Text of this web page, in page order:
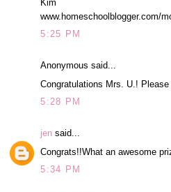
Kim
www.homeschoolblogger.com/
5:25 PM
Anonymous said...
Congratulations Mrs. U.!
5:28 PM
jen said...
Congrats!!What an awesome
5:34 PM